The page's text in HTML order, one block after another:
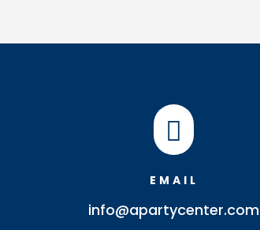

EMAIL
info@apartycenter.com